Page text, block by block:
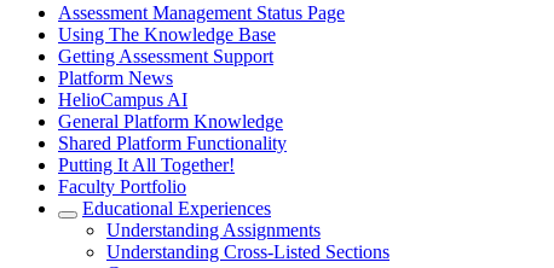
Main
Assessment Management Status Page
Using The Knowledge Base
Getting Assessment Support
Platform News
HelioCampus AI
General Platform Knowledge
Shared Platform Functionality
Putting It All Together!
Faculty Portfolio
Educational Experiences
Understanding Assignments
Understanding Cross-Listed Sections